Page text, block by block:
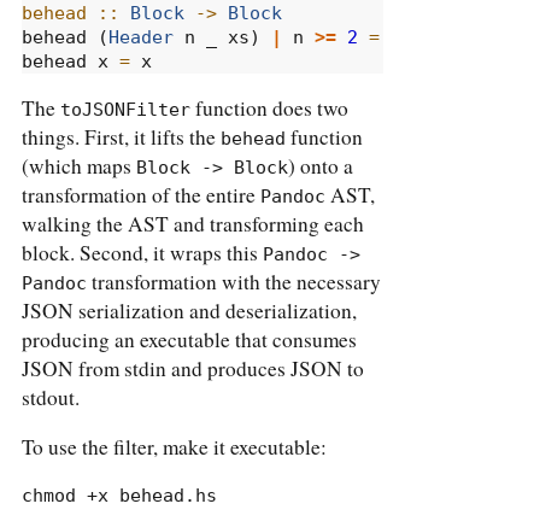
behead :: Block -> Block
behead (Header n _ xs) | n >= 2 =
behead x = x
The toJSONFilter function does two
things. First, it lifts the behead function
(which maps Block -> Block) onto a
transformation of the entire Pandoc AST,
walking the AST and transforming each
block. Second, it wraps this Pandoc ->
Pandoc transformation with the necessary
JSON serialization and deserialization,
producing an executable that consumes
JSON from stdin and produces JSON to
stdout.
To use the filter, make it executable:
chmod +x behead.hs